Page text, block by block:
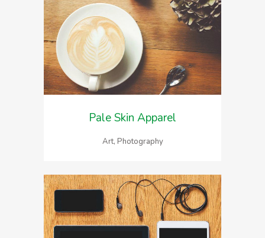
Pale Skin Apparel
Art, Photography